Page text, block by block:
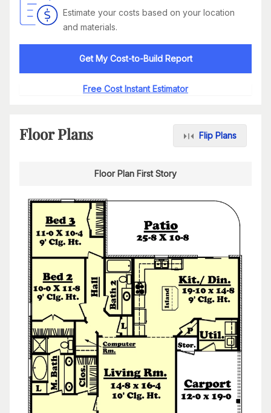
Estimate your costs based on your location
and materials.
Get My Cost-to-Build Report
Free Cost Instant Estimator
Floor Plans Flip Plans
Floor Plan First Story